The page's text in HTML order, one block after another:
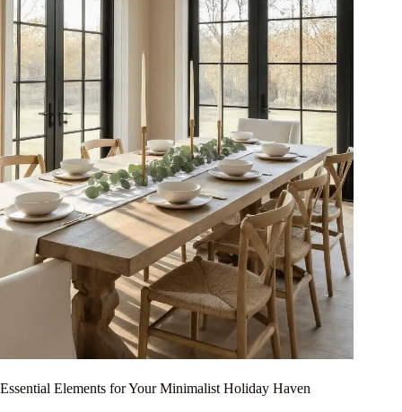
Essential Elements for Your Minimalist Holiday Haven